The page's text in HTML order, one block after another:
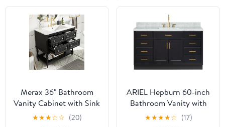
Cabinet with 2 Drawers,
2 Drawers & Sliding
Barn Door, Wash Grey
Merax 36" Bathroom
Vanity Cabinet with Sink
Combo Set,
★★★☆☆ (20)
ARIEL Hepburn 60-inch
Bathroom Vanity with
Sink,Solid Wood, 1.5-
★★★★☆ (17)